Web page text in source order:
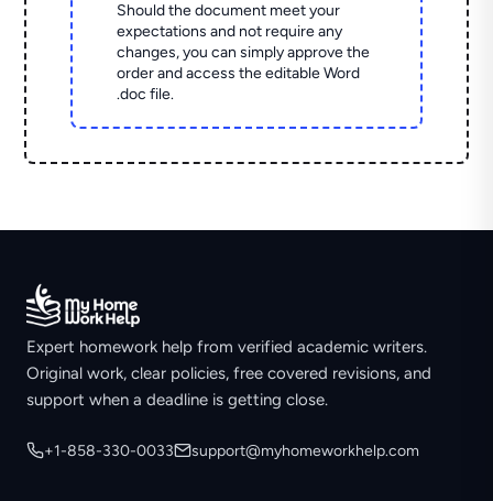
Should the document meet your
expectations and not require any
changes, you can simply approve the
order and access the editable Word
.doc file.
Expert homework help from verified academic writers.
Original work, clear policies, free covered revisions, and
support when a deadline is getting close.
+1-858-330-0033 support@myhomeworkhelp.com